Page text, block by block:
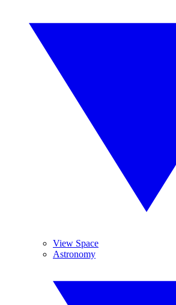
View Space
Astronomy